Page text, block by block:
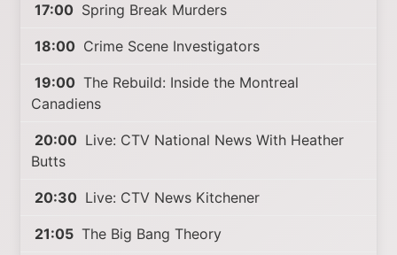
17:00 Spring Break Murders
18:00 Crime Scene Investigators
19:00 The Rebuild: Inside the Montreal
Canadiens
20:00 Live: CTV National News With Heather
Butts
20:30 Live: CTV News Kitchener
21:05 The Big Bang Theory